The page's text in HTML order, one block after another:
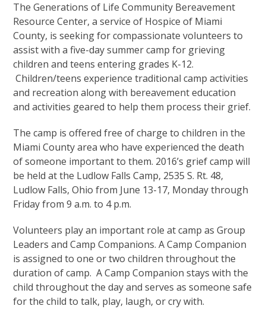
The Generations of Life Community Bereavement
Resource Center, a service of Hospice of Miami
County, is seeking for compassionate volunteers to
assist with a five-day summer camp for grieving
children and teens entering grades K-12.
Children/teens experience traditional camp activities
and recreation along with bereavement education
and activities geared to help them process their grief.
The camp is offered free of charge to children in the
Miami County area who have experienced the death
of someone important to them. 2016’s grief camp will
be held at the Ludlow Falls Camp, 2535 S. Rt. 48,
Ludlow Falls, Ohio from June 13-17, Monday through
Friday from 9 a.m. to 4 p.m.
Volunteers play an important role at camp as Group
Leaders and Camp Companions. A Camp Companion
is assigned to one or two children throughout the
duration of camp. A Camp Companion stays with the
child throughout the day and serves as someone safe
for the child to talk, play, laugh, or cry with.